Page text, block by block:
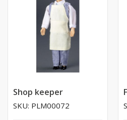
Shop keeper
SKU: PLM00072
You can unsubscribe at any time,
email we send, and we promise we
anyone else. You can read more
privacy in our easy-to-